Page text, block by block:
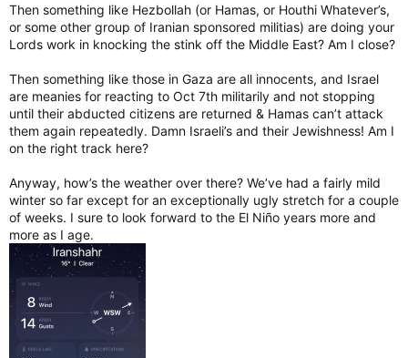
Then something like Hezbollah (or Hamas, or Houthi Whatever’s,
or some other group of Iranian sponsored militias) are doing your
Lords work in knocking the stink off the Middle East? Am I close?
Then something like those in Gaza are all innocents, and Israel
are meanies for reacting to Oct 7th militarily and not stopping
until their abducted citizens are returned & Hamas can’t attack
them again repeatedly. Damn Israeli’s and their Jewishness! Am I
on the right track here?
Anyway, how’s the weather over there? We’ve had a fairly mild
winter so far except for an exceptionally ugly stretch for a couple
of weeks. I sure to look forward to the El Niño years more and
more as I age.